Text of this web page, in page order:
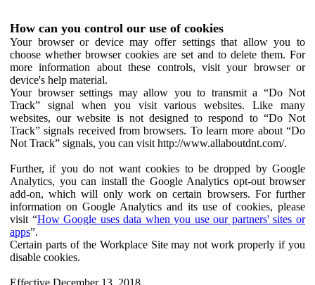
How can you control our use of cookies
Your browser or device may offer settings that allow you to
choose whether browser cookies are set and to delete them. For
more information about these controls, visit your browser or
device's help material.
Your browser settings may allow you to transmit a “Do Not
Track” signal when you visit various websites. Like many
websites, our website is not designed to respond to “Do Not
Track” signals received from browsers. To learn more about “Do
Not Track” signals, you can visit http://www.allaboutdnt.com/.
Further, if you do not want cookies to be dropped by Google
Analytics, you can install the Google Analytics opt-out browser
add-on, which will only work on certain browsers. For further
information on Google Analytics and its use of cookies, please
visit “How Google uses data when you use our partners' sites or
apps”.
Certain parts of the Workplace Site may not work properly if you
disable cookies.
Effective December 13, 2018